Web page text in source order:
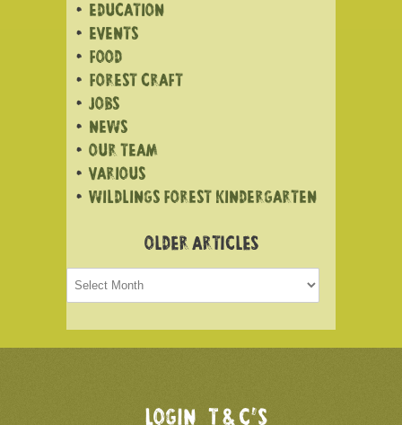
EDUCATION
EVENTS
FOOD
FOREST CRAFT
JOBS
NEWS
OUR TEAM
VARIOUS
WILDLINGS FOREST KINDERGARTEN
OLDER ARTICLES
Older
articles
LOGIN T & C’S